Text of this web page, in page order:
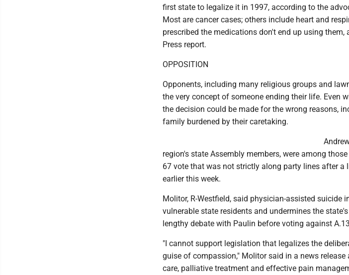
first state to legalize it in 1997, according to the
Most are cancer cases; others include heart and
prescribed the medications don't end up using
Press report.
OPPOSITION
Opponents, including many religious groups and
the very concept of someone ending their life. Even
the decision could be made for the wrong reasons,
family burdened by their caretaking.
region's state Assembly members, were among
67 vote that was not strictly along party lines after a
earlier this week.
Molitor, R-Westfield, said physician-assisted suicide
vulnerable state residents and undermines the
lengthy debate with Paulin before voting against
"I cannot support legislation that legalizes the
guise of compassion," Molitor said in a news
care, palliative treatment and effective pain